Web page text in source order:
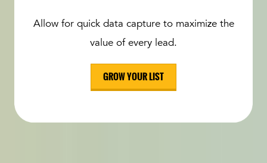
Allow for quick data capture to maximize the
value of every lead.
GROW YOUR LIST